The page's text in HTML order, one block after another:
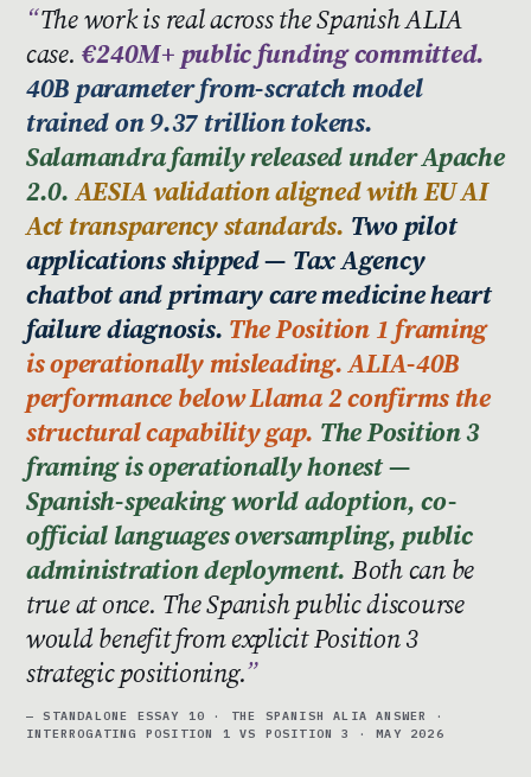
The work is real across the Spanish ALIA
case.€240M+ public funding committed.
40B parameter from-scratch model
trained on 9.37 trillion tokens.
Salamandra family released under Apache
2.0. AESIA validation aligned with EU AI
Act transparency standards. Two pilot
applications shipped — Tax Agency
chatbot and primary care medicine heart
failure diagnosis. The Position 1 framing
is operationally misleading. ALIA-40B
performance below Llama 2 confirms the
structural capability gap. The Position 3
framing is operationally honest —
Spanish-speaking world adoption, co-
official languages oversampling, public
administration deployment. Both can be
true at once. The Spanish public discourse
would benefit from explicit Position 3
strategic positioning.
— STANDALONE ESSAY 10 · THE SPANISH ALIA ANSWER ·
INTERROGATING POSITION 1 VS POSITION 3 · MAY 2026